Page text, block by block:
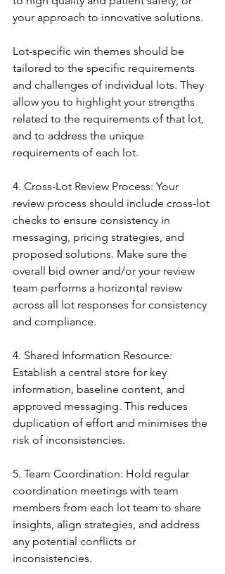
your approach to innovative solutions.
Lot-specific win themes should be
tailored to the specific requirements
and challenges of individual lots. They
allow you to highlight your strengths
related to the requirements of that lot,
and to address the unique
requirements of each lot.
4. Cross-Lot Review Process: Your
review process should include cross-lot
checks to ensure consistency in
messaging, pricing strategies, and
proposed solutions. Make sure the
overall bid owner and/or your review
team performs a horizontal review
across all lot responses for consistency
and compliance.
4. Shared Information Resource:
Establish a central store for key
information, baseline content, and
approved messaging. This reduces
duplication of effort and minimises the
risk of inconsistencies.
5. Team Coordination: Hold regular
coordination meetings with team
members from each lot team to share
insights, align strategies, and address
any potential conflicts or
inconsistencies.